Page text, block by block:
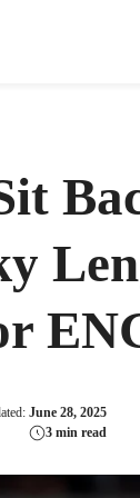
Cup 2025
Cup 2025
June 28, 2025
3 min read